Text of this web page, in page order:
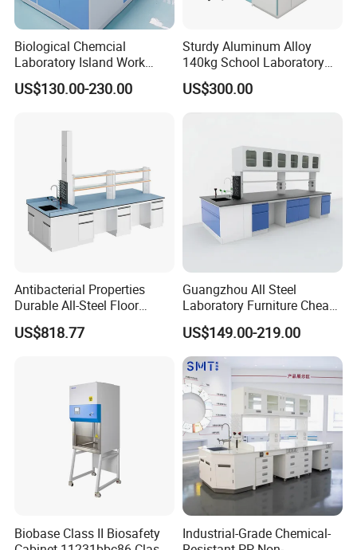
Examples:
Biological Chemcial
Laboratory Island Work
Bench Table Furniture for
Lab
US$130.00-230.00
Sturdy Aluminum Alloy
140kg School Laboratory
Bench with Cooling
Circulation System
US$300.00
Antibacterial Properties
Durable All-Steel Floor
Mounted Lab Work Bench
US$818.77
Guangzhou All Steel
Laboratory Furniture Cheap
Price Chemical Lab
Furniture Modern Design
Mobile Lab Working Table
US$149.00-219.00
Biobase Class II Biosafety
Industrial-Grade Chemical-